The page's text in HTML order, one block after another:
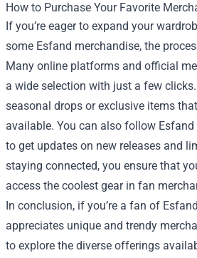
How to Purchase Your Favorite
If you’re eager to expand your
some Esfand merchandise, the
Many online platforms and official
a wide selection with just a few
seasonal drops or exclusive items
available. You can also follow
to get updates on new releases and
staying connected, you ensure that
access the coolest gear in fan
In conclusion, if you’re a fan of
appreciates unique and trendy
to explore the diverse offerings